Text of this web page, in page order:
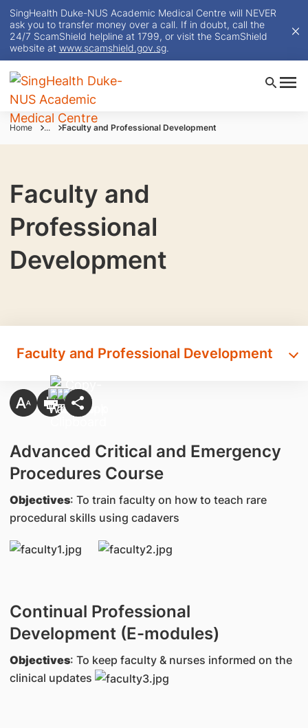
SingHealth Duke-NUS Academic Medical Centre will NEVER
ask you to transfer money over a call. If in doubt, call the
24/7 ScamShield helpline at 1799, or visit the ScamShield
website at www.scamshield.gov.sg.
Home ... Faculty and Professional Development
Faculty and
Professional
Development
Faculty and Professional Development
Advanced Critical and Emergency
Procedures Course
Objectives: To train faculty on how to teach rare
procedural skills using cadavers
Continual Professional
Development (E-modules)
Objectives: To keep faculty & nurses informed on the
clinical updates